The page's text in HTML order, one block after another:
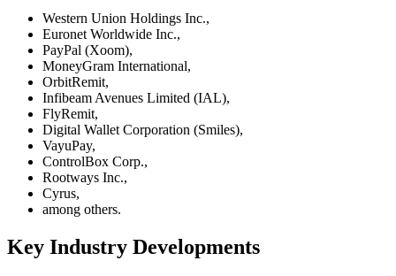
Western Union Holdings Inc.,
Euronet Worldwide Inc.,
PayPal (Xoom),
MoneyGram International,
OrbitRemit,
Infibeam Avenues Limited (IAL),
FlyRemit,
Digital Wallet Corporation (Smiles),
VayuPay,
ControlBox Corp.,
Rootways Inc.,
Cyrus,
among others.
Key Industry Developments